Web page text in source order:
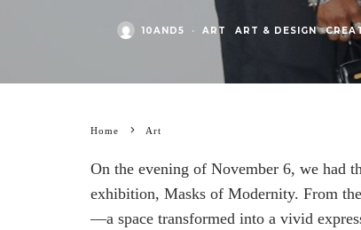
10AND5 · ART ART & DESIGN
Home Art
On the evening of November 6, we had
exhibition, Masks of Modernity. From
—a space transformed into a vivid